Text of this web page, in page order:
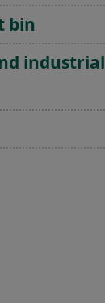
bin
industrial